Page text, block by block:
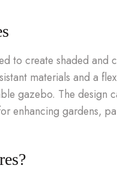
to create shaded and
materials and a
gazebo. The design
enhancing gardens,